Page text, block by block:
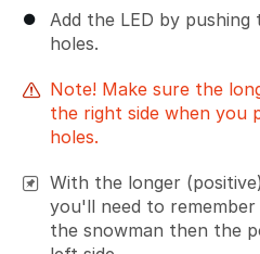
Add the LED by
holes.
Note! Make sure the
the right side when you
holes.
With the longer
you'll need to
the snowman then the